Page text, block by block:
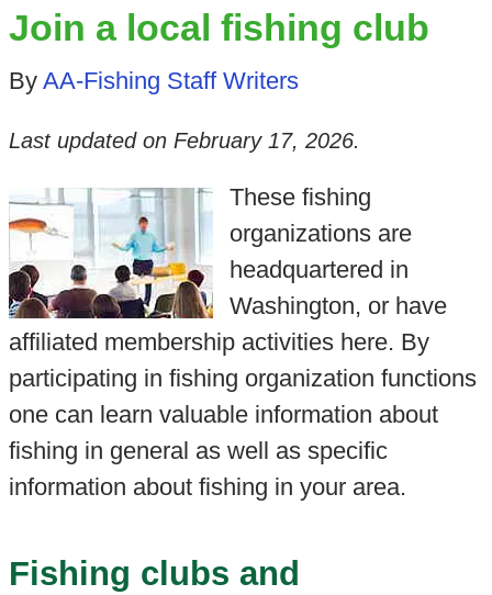
Join a local fishing club
By AA-Fishing Staff Writers
Last updated on February 17, 2026.
These fishing
organizations are
headquartered in
Washington, or have
affiliated membership activities here. By
participating in fishing organization functions
one can learn valuable information about
fishing in general as well as specific
information about fishing in your area.
Fishing clubs and